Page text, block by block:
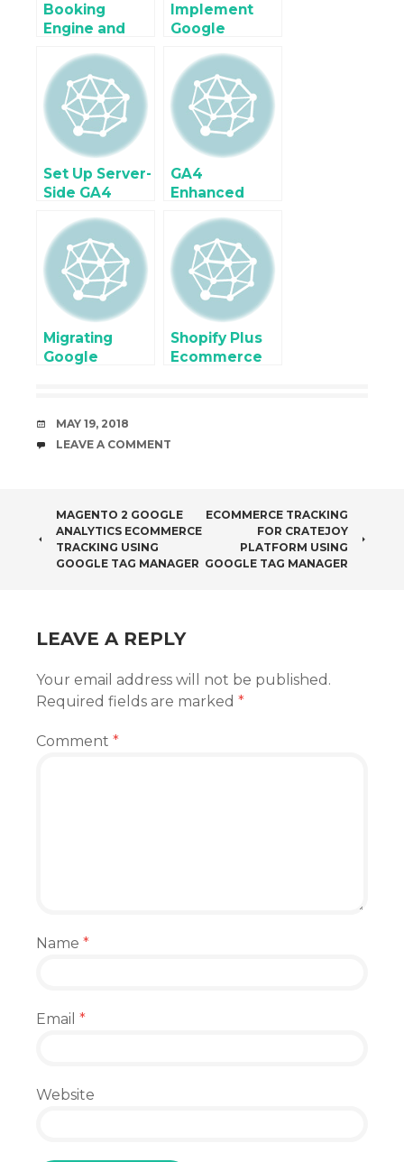
Booking
Engine and
Ecommerce
Tracking
using Google
Tag Manager
Implement
Google
(GA4) For
Ecommerce &
Enhanced
Ecommerce
using Google
Tag Manager
Set Up Server-
Side GA4
Enhanced
Ecommerce
tracking
GA4
Enhanced
Tracking for
BigCommerce
Migrating
Google
Ecommerce
Setup without
Shopify Plus
Ecommerce
DATE
MAY 19, 2018
COMMENTS
LEAVE A COMMENT
POST
NAVIGATION
MAGENTO 2 GOOGLE
ANALYTICS ECOMMERCE
TRACKING USING
GOOGLE TAG MANAGER
ECOMMERCE TRACKING
FOR CRATEJOY
PLATFORM USING
GOOGLE TAG MANAGER
LEAVE A REPLY
Your email address will not be published.
Required fields are marked *
Comment *
Name *
Email *
Website